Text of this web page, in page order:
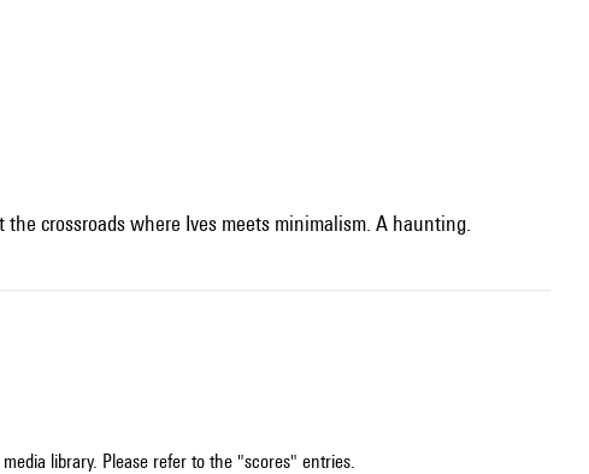
crossroads where Ives meets minimalism. A haunting.
library. Please refer to the "scores" entries.